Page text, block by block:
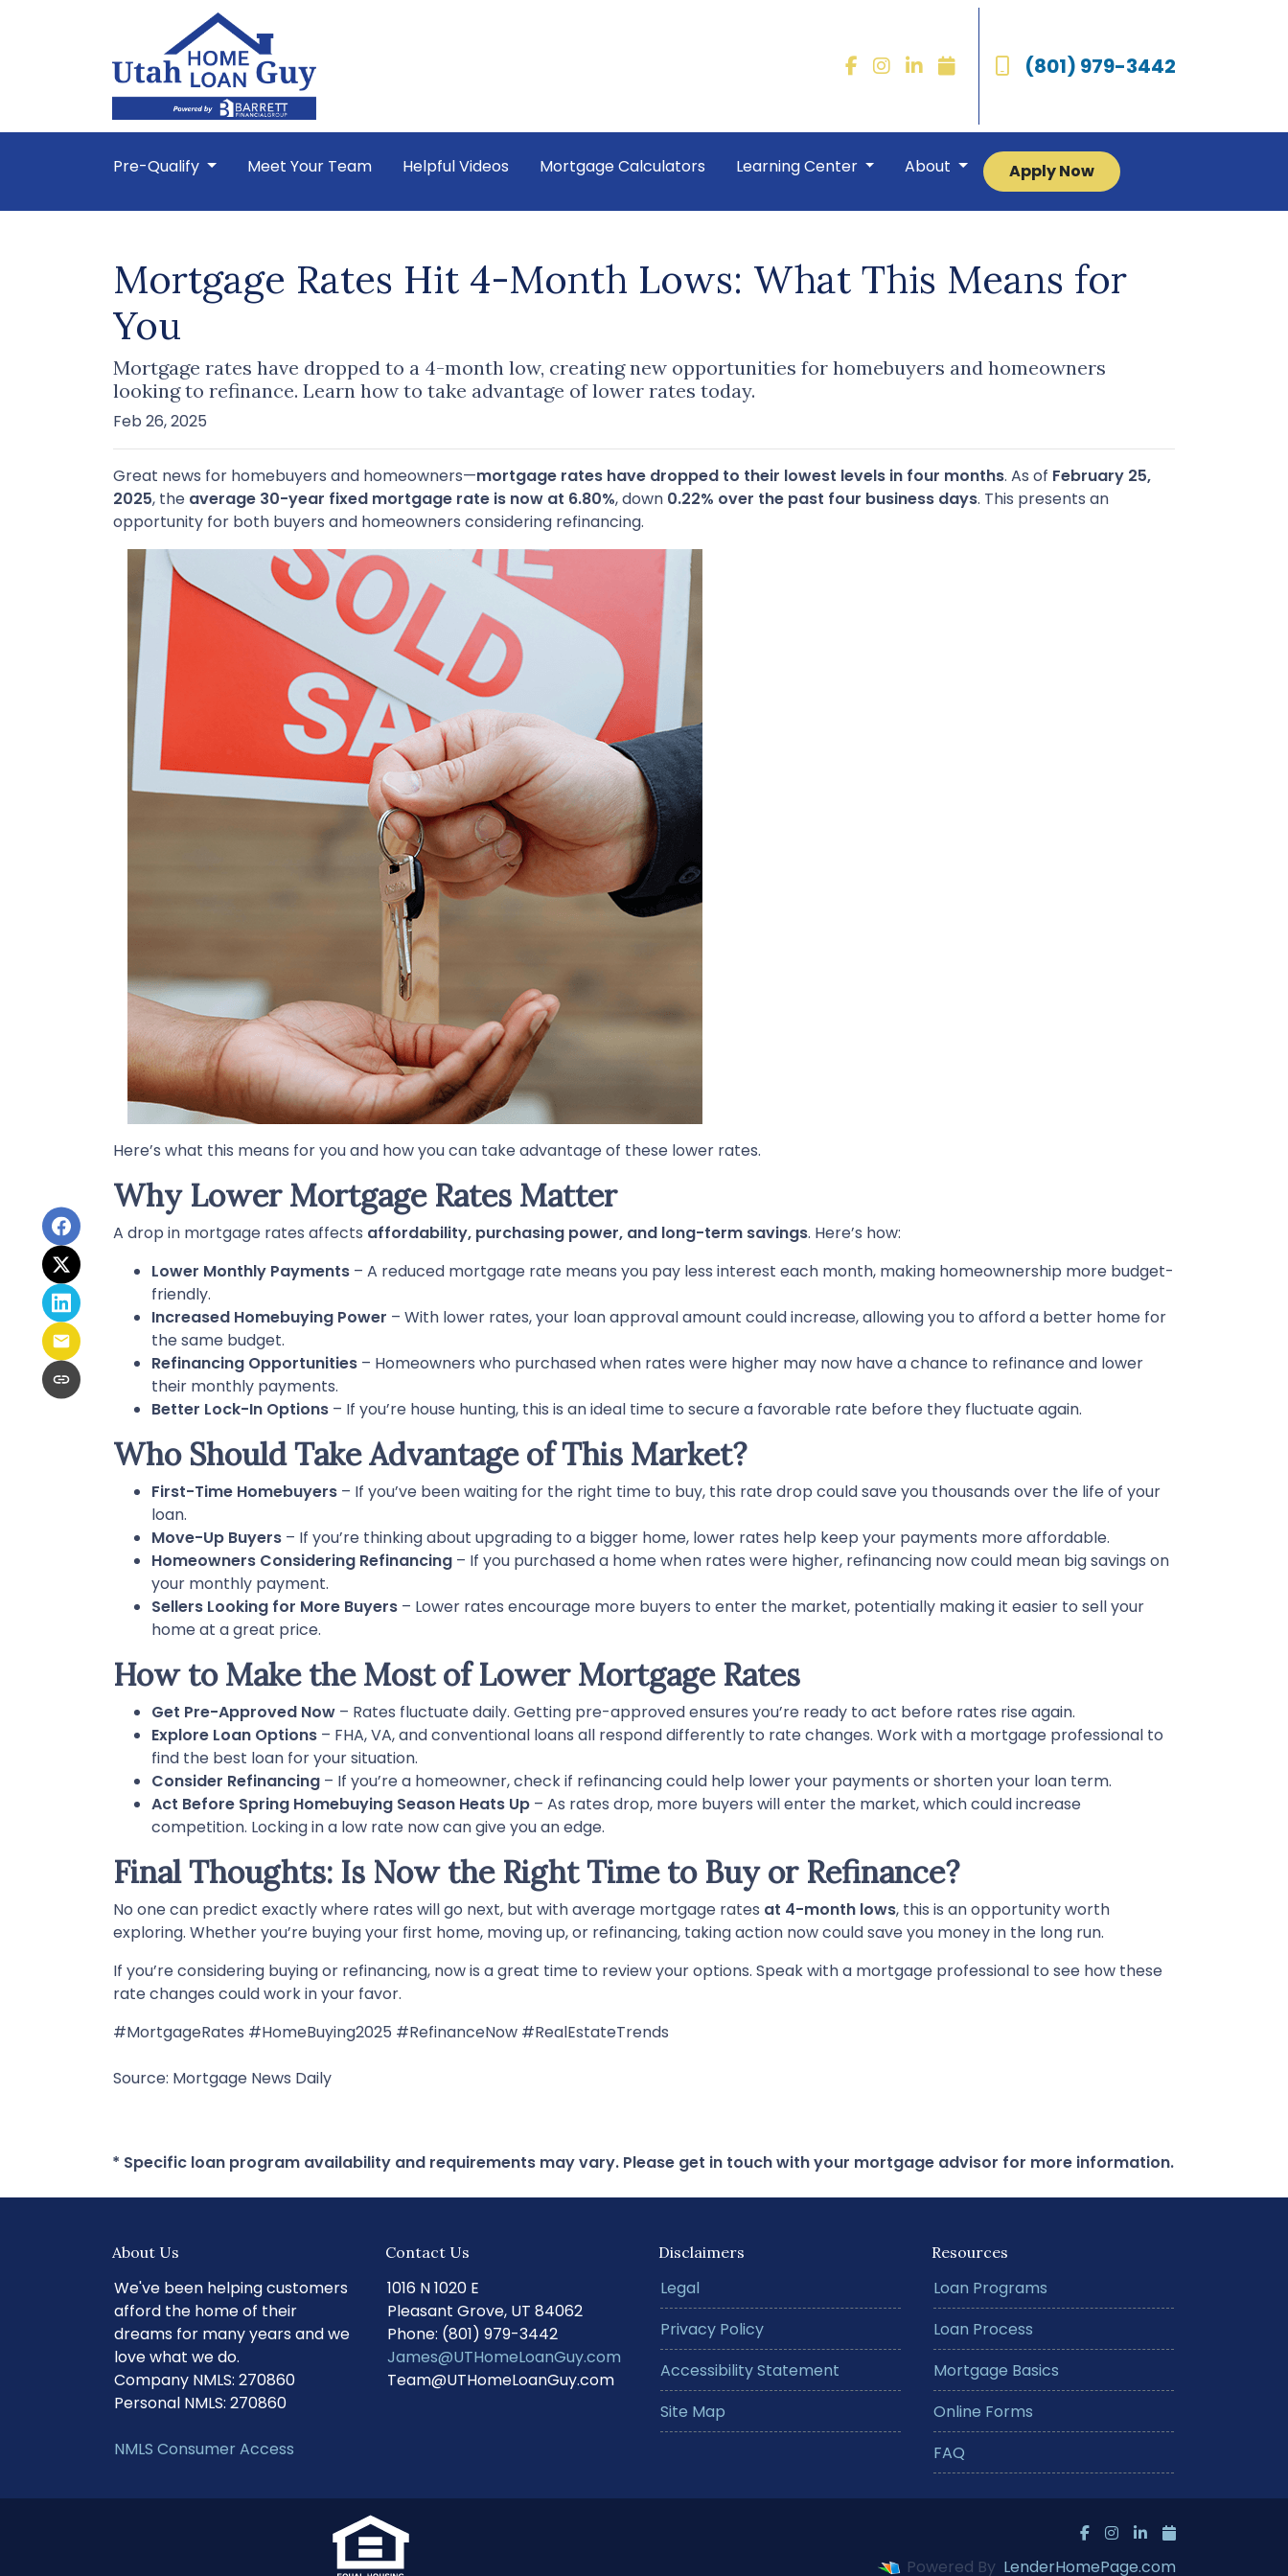
(801) 979-3442
Pre-Qualify Meet Your Team Helpful Videos Mortgage Calculators Learning Center About Apply Now
Mortgage Rates Hit 4-Month Lows: What This Means for
You
Mortgage rates have dropped to a 4-month low, creating new opportunities for homebuyers and homeowners
looking to refinance. Learn how to take advantage of lower rates today.
Feb 26, 2025
Great news for homebuyers and homeowners—mortgage rates have dropped to their lowest levels in four months. As of February 25,
2025, the average 30-year fixed mortgage rate is now at 6.80%, down 0.22% over the past four business days. This presents an
opportunity for both buyers and homeowners considering refinancing.
Here’s what this means for you and how you can take advantage of these lower rates.
Why Lower Mortgage Rates Matter
A drop in mortgage rates affects affordability, purchasing power, and long-term savings. Here’s how:
Lower Monthly Payments – A reduced mortgage rate means you pay less interest each month, making homeownership more budget-
friendly.
Increased Homebuying Power – With lower rates, your loan approval amount could increase, allowing you to afford a better home for
the same budget.
Refinancing Opportunities – Homeowners who purchased when rates were higher may now have a chance to refinance and lower
their monthly payments.
Better Lock-In Options – If you’re house hunting, this is an ideal time to secure a favorable rate before they fluctuate again.
Who Should Take Advantage of This Market?
First-Time Homebuyers – If you’ve been waiting for the right time to buy, this rate drop could save you thousands over the life of your
loan.
Move-Up Buyers – If you’re thinking about upgrading to a bigger home, lower rates help keep your payments more affordable.
Homeowners Considering Refinancing – If you purchased a home when rates were higher, refinancing now could mean big savings on
your monthly payment.
Sellers Looking for More Buyers – Lower rates encourage more buyers to enter the market, potentially making it easier to sell your
home at a great price.
How to Make the Most of Lower Mortgage Rates
Get Pre-Approved Now – Rates fluctuate daily. Getting pre-approved ensures you’re ready to act before rates rise again.
Explore Loan Options – FHA, VA, and conventional loans all respond differently to rate changes. Work with a mortgage professional to
find the best loan for your situation.
Consider Refinancing – If you’re a homeowner, check if refinancing could help lower your payments or shorten your loan term.
Act Before Spring Homebuying Season Heats Up – As rates drop, more buyers will enter the market, which could increase
competition. Locking in a low rate now can give you an edge.
Final Thoughts: Is Now the Right Time to Buy or Refinance?
No one can predict exactly where rates will go next, but with average mortgage rates at 4-month lows, this is an opportunity worth
exploring. Whether you’re buying your first home, moving up, or refinancing, taking action now could save you money in the long run.
If you’re considering buying or refinancing, now is a great time to review your options. Speak with a mortgage professional to see how these
rate changes could work in your favor.
#MortgageRates #HomeBuying2025 #RefinanceNow #RealEstateTrends
Source: Mortgage News Daily
* Specific loan program availability and requirements may vary. Please get in touch with your mortgage advisor for more information.
About Us
We've been helping customers
afford the home of their
dreams for many years and we
love what we do.
Company NMLS: 270860
Personal NMLS: 270860
NMLS Consumer Access
Contact Us
1016 N 1020 E
Pleasant Grove, UT 84062
Phone: (801) 979-3442
James@UTHomeLoanGuy.com
Team@UTHomeLoanGuy.com
Disclaimers
Legal
Privacy Policy
Accessibility Statement
Site Map
Resources
Loan Programs
Loan Process
Mortgage Basics
Online Forms
FAQ
Powered By LenderHomePage.com